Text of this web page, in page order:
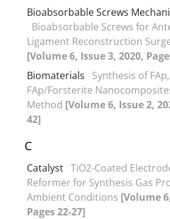
Bioabsorbable Screws
Bioabsorbable Screws for
Ligament Reconstruction
[Volume 6, Issue 3, 2020,
Biomaterials
Synthesis of
FAp/Forsterite
Method [Volume 6, Issue 2,
42]
C
Catalyst TiO2-Coated
Reformer for Synthesis Gas
Ambient Conditions [Volume
Pages 22-27]